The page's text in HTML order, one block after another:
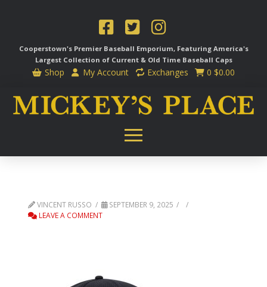
Cooperstown's Premier Baseball Emporium, Featuring America's
Largest Collection of Current & Old Time Baseball Caps
Shop My Account Exchanges 0 $0.00
VINCENT RUSSO
SEPTEMBER 9, 2025
LEAVE A COMMENT